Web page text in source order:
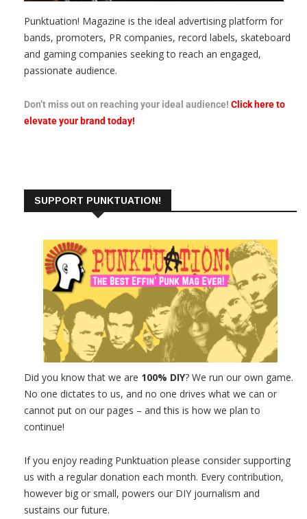
Punktuation! Magazine is the ideal advertising platform for
bands, promoters, PR companies, record labels, skateboard
and gaming companies seeking to reach an engaged,
passionate audience.
Don’t miss out on reaching your ideal audience! Click here to
elevate your brand today!
SUPPORT PUNKTUATION!
Did you know that we are 100% DIY? We run our own game.
No one dictates to us, and no one drives what we can or
cannot put on our pages – and this is how we plan to
continue!
If you enjoy reading Punktuation please consider supporting
us with a regular donation each month. Every contribution,
however big or small, powers our DIY journalism and
sustains our future.